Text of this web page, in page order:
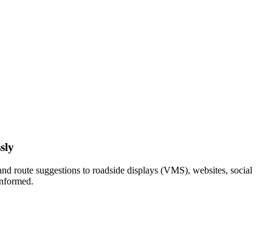
route suggestions to roadside displays (VMS), websites, social